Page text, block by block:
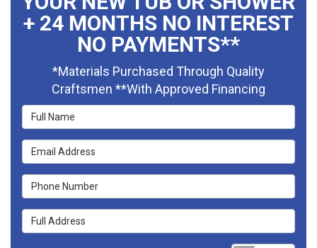
+ 24 MONTHS NO INTEREST
NO PAYMENTS**
*Materials Purchased Through Quality
Craftsmen **With Approved Financing
Full Name
Email Address
Phone Number
Full Address